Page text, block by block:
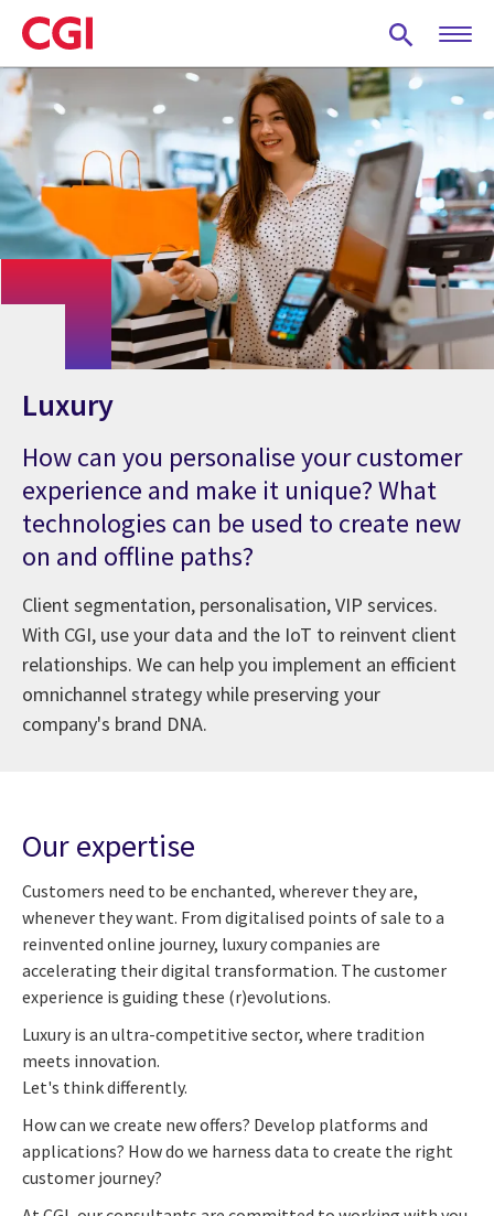
Skip
to
main
content
Luxury
How can you personalise your customer
experience and make it unique? What
technologies can be used to create new
on and offline paths?
Client segmentation, personalisation, VIP services.
With CGI, use your data and the IoT to reinvent client
relationships. We can help you implement an efficient
omnichannel strategy while preserving your
company's brand DNA.
Our expertise
Customers need to be enchanted, wherever they are,
whenever they want. From digitalised points of sale to a
reinvented online journey, luxury companies are
accelerating their digital transformation. The customer
experience is guiding these (r)evolutions.
Luxury is an ultra-competitive sector, where tradition
meets innovation.
Let's think differently.
How can we create new offers? Develop platforms and
applications? How do we harness data to create the right
customer journey?